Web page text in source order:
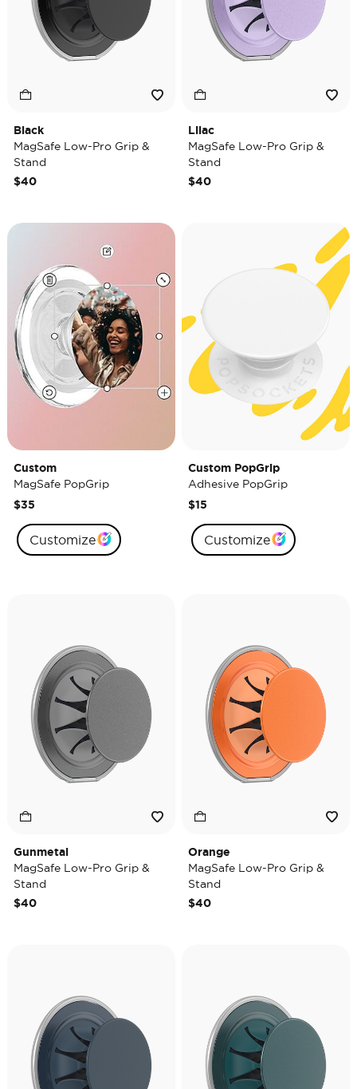
Black
MagSafe Low-Pro Grip &
Stand
$40
Lilac
MagSafe Low-Pro Grip &
Stand
$40
Custom
MagSafe PopGrip
$35
Customize
Custom PopGrip
Adhesive PopGrip
$15
Customize
Gunmetal
MagSafe Low-Pro Grip &
Stand
$40
Orange
MagSafe Low-Pro Grip &
Stand
$40